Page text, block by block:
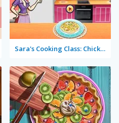
Sara's Cooking Class: Chicken Fettuccine Alfredo